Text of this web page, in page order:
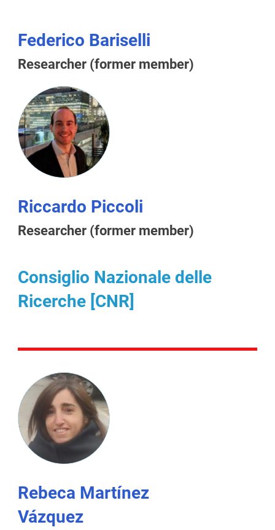
Federico Bariselli
Researcher (former member)
Riccardo Piccoli
Researcher (former member)
Consiglio Nazionale delle
Ricerche [CNR]
Rebeca Martínez
Vázquez